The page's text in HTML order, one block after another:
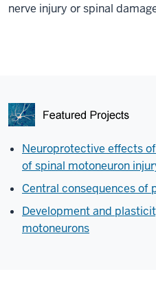
nerve injury or spinal
Neuroprotective effects
of spinal motoneuron
Central consequences of
Development and
motoneurons